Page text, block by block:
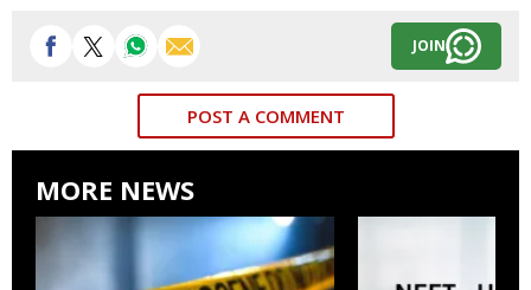
JOIN
POST A COMMENT
MORE NEWS